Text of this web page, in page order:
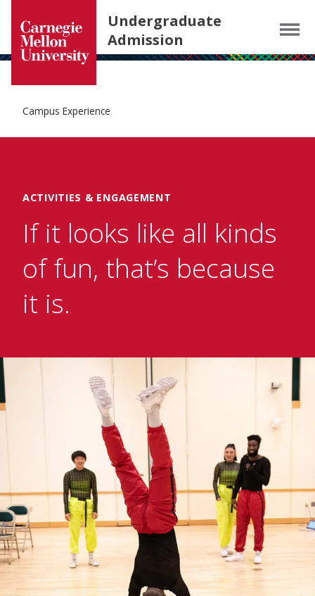
SKIP TO MAIN CONTENT
Undergraduate
Admission
Menu
Campus Experience
ACTIVITIES & ENGAGEMENT
If it looks like all kinds
of fun, that’s because
it is.